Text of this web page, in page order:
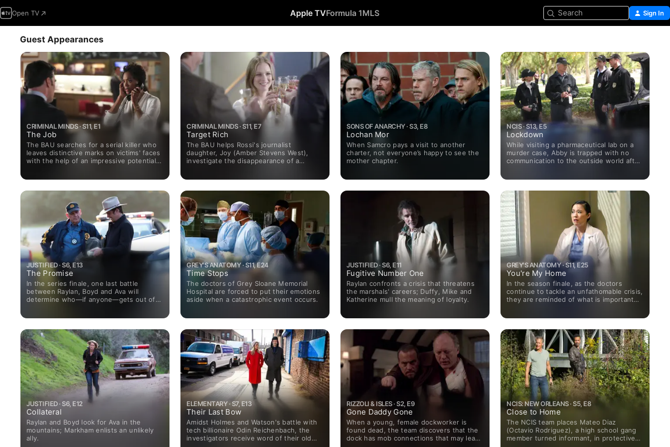
Open TV Apple TVFormula 1MLS Search Sign In
Guest Appearances
CRIMINAL MINDS · S11, E1
The Job
The BAU searches for a serial killer who
leaves distinctive marks on victims' faces
with the help of an impressive potential
CRIMINAL MINDS · S11, E7
Target Rich
The BAU helps Rossi's journalist
daughter, Joy (Amber Stevens West),
investigate the disappearance of a
Morgan about the "Dirty Dozen," an
underground group of hitmen, and JJ
returns from maternity leave.
SONS OF ANARCHY · S3, E8
Lochan Mor
When Samcro pays a visit to another
charter, not everyone’s happy to see the
mother chapter.
NCIS · S13, E5
Lockdown
While visiting a pharmaceutical lab on a
murder case, Abby is trapped with no
communication to the outside world after
JUSTIFIED · S6, E13
The Promise
In the series finale, one last battle
between Raylan, Boyd and Ava will
determine who—if anyone—gets out of
GREY'S ANATOMY · S11, E24
Time Stops
The doctors of Grey Sloane Memorial
Hospital are forced to put their emotions
aside when a catastrophic event occurs.
JUSTIFIED · S6, E11
Fugitive Number One
Raylan confronts a crisis that threatens
the marshals' careers; Duffy, Mike and
Katherine mull the meaning of loyalty.
GREY'S ANATOMY · S11, E25
You're My Home
In the season finale, as the doctors
continue to tackle an unfathomable crisis,
they are reminded of what is important
JUSTIFIED · S6, E12
Collateral
Raylan and Boyd look for Ava in the
mountains; Markham enlists an unlikely
ally.
ELEMENTARY · S7, E13
Their Last Bow
Amidst Holmes and Watson's battle with
tech billionaire Odin Reichenbach, the
investigators receive word of their old
RIZZOLI & ISLES · S2, E9
Gone Daddy Gone
When a young, female dockworker is
found dead, the team discovers that the
dock has mob connections that may lead
NCIS: NEW ORLEANS · S5, E8
Close to Home
The NCIS team places Mateo Diaz
(Octavio Rodriguez), a high school gang
member turned informant, in protective